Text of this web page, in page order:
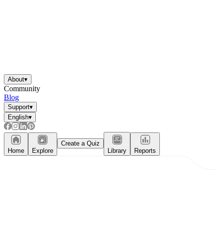
About▾
Community
Blog
Support▾
English▾
Home Explore
Create a Quiz
Library
Reports